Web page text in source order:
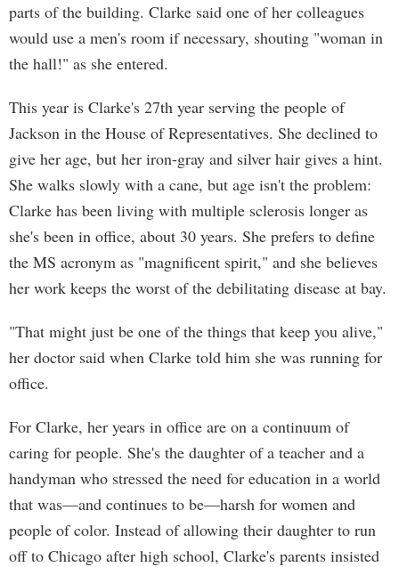
parts of the building. Clarke said one of her colleagues
would use a men's room if necessary, shouting "woman in
the hall!" as she entered.
This year is Clarke's 27th year serving the people of
Jackson in the House of Representatives. She declined to
give her age, but her iron-gray and silver hair gives a hint.
She walks slowly with a cane, but age isn't the problem:
Clarke has been living with multiple sclerosis longer as
she's been in office, about 30 years. She prefers to define
the MS acronym as "magnificent spirit," and she believes
her work keeps the worst of the debilitating disease at bay.
"That might just be one of the things that keep you alive,"
her doctor said when Clarke told him she was running for
office.
For Clarke, her years in office are on a continuum of
caring for people. She's the daughter of a teacher and a
handyman who stressed the need for education in a world
that was—and continues to be—harsh for women and
people of color. Instead of allowing their daughter to run
off to Chicago after high school, Clarke's parents insisted